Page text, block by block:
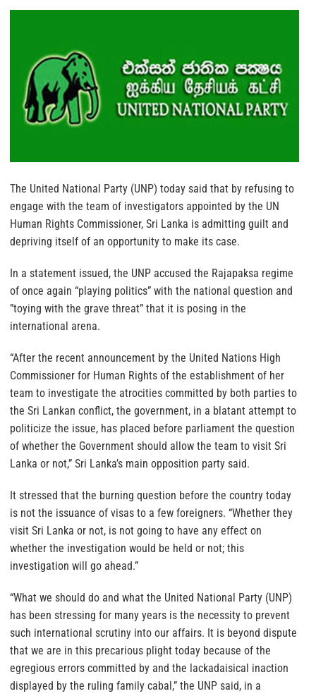
The United National Party (UNP) today said that by refusing to
engage with the team of investigators appointed by the UN
Human Rights Commissioner, Sri Lanka is admitting guilt and
depriving itself of an opportunity to make its case.
In a statement issued, the UNP accused the Rajapaksa regime
of once again “playing politics” with the national question and
”toying with the grave threat” that it is posing in the
international arena.
“After the recent announcement by the United Nations High
Commissioner for Human Rights of the establishment of her
team to investigate the atrocities committed by both parties to
the Sri Lankan conflict, the government, in a blatant attempt to
politicize the issue, has placed before parliament the question
of whether the Government should allow the team to visit Sri
Lanka or not,” Sri Lanka’s main opposition party said.
It stressed that the burning question before the country today
is not the issuance of visas to a few foreigners. “Whether they
visit Sri Lanka or not, is not going to have any effect on
whether the investigation would be held or not; this
investigation will go ahead.”
“What we should do and what the United National Party (UNP)
has been stressing for many years is the necessity to prevent
such international scrutiny into our affairs. It is beyond dispute
that we are in this precarious plight today because of the
egregious errors committed by and the lackadaisical inaction
displayed by the ruling family cabal,” the UNP said, in a